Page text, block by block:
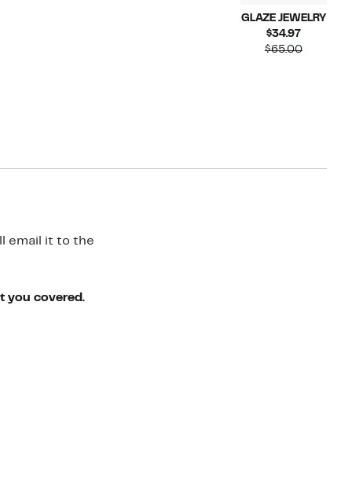
GLAZE JEWELRY
$34.97Current
Price
$65.00
email it to the
you covered.